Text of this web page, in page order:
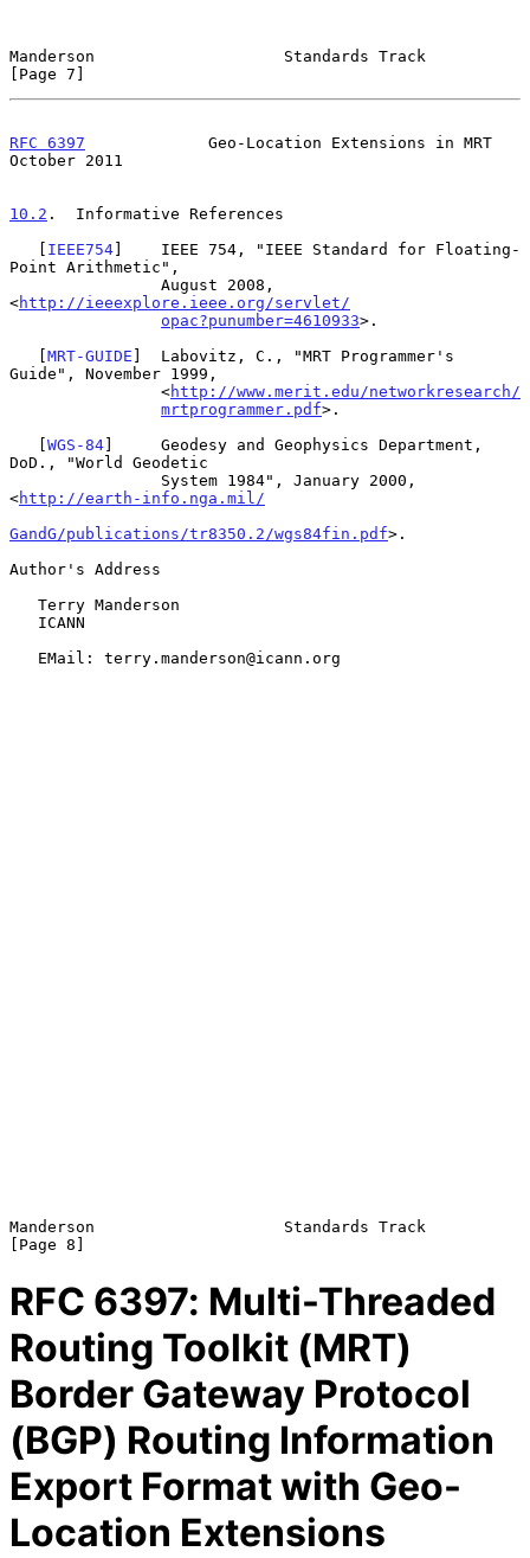
Manderson                    Standards Track
[Page 7]
RFC 6397
             Geo-Location Extensions in MRT
October 2011
10.2 .  Informative References
   [
IEEE754]    IEEE 754, "IEEE Standard for Floating-
Point Arithmetic",
<http://ieeexplore.ieee.org/servlet/
opac?punumber=4610933>.
   [
MRT-GUIDE ]  Labovitz, C., "MRT Programmer's
Guide", November 1999,
                <
http://www.merit.edu/networkresearch/
mrtprogrammer.pdf>.
   [
WGS-84]     Geodesy and Geophysics Department,
DoD., "World Geodetic
<http://earth-info.nga.mil/
GandG/publications/tr8350.2/wgs84fin.pdf>.
Author's Address
Manderson                    Standards Track
RFC 6397: Multi-Threaded
Routing Toolkit (MRT)
Border Gateway Protocol
(BGP) Routing Information
Export Format with Geo-
Location Extensions